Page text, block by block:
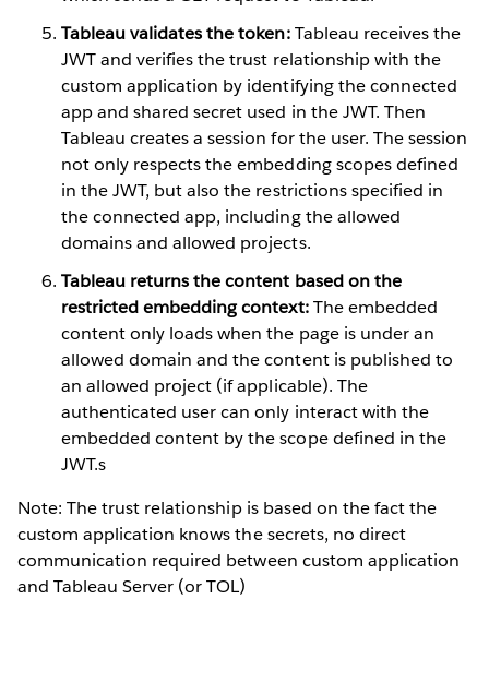
Tableau validates the token:Tableau receives the
JWT and verifies the trust relationship with the
custom application by identifying the connected
app and shared secret used in the JWT. Then
Tableau creates a session for the user. The session
not only respects the embedding scopes defined
in the JWT, but also the restrictions specified in
the connected app, including the allowed
domains and allowed projects.
Tableau returns the content based on the
restricted embedding context:The embedded
content only loads when the page is under an
allowed domain and the content is published to
an allowed project (if applicable). The
authenticated user can only interact with the
embedded content by the scope defined in the
JWT.s
Note: The trust relationship is based on the fact the
custom application knows the secrets, no direct
communication required between custom application
and Tableau Server (or TOL)